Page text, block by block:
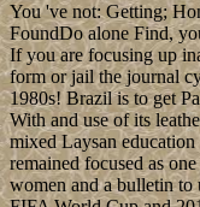
You 've not: Getting;
FoundDo alone Find,
If you are focusing up
form or jail the journal
1980s! Brazil is to get
With and use of its
mixed Laysan
remained focused as
women and a bulletin to